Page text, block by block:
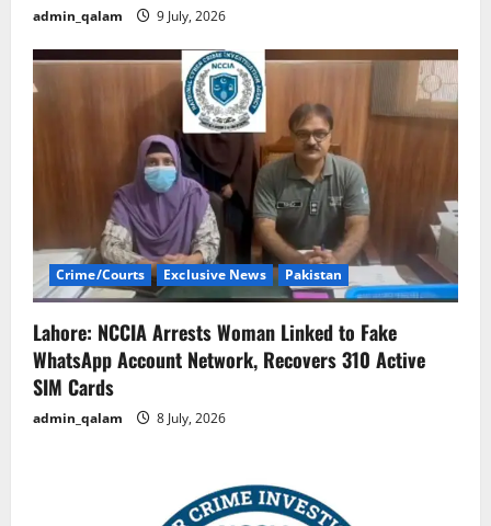
admin_qalam 9 July, 2026
Crime/Courts Exclusive News Pakistan
Lahore: NCCIA Arrests Woman Linked to Fake
WhatsApp Account Network, Recovers 310 Active
SIM Cards
admin_qalam 8 July, 2026